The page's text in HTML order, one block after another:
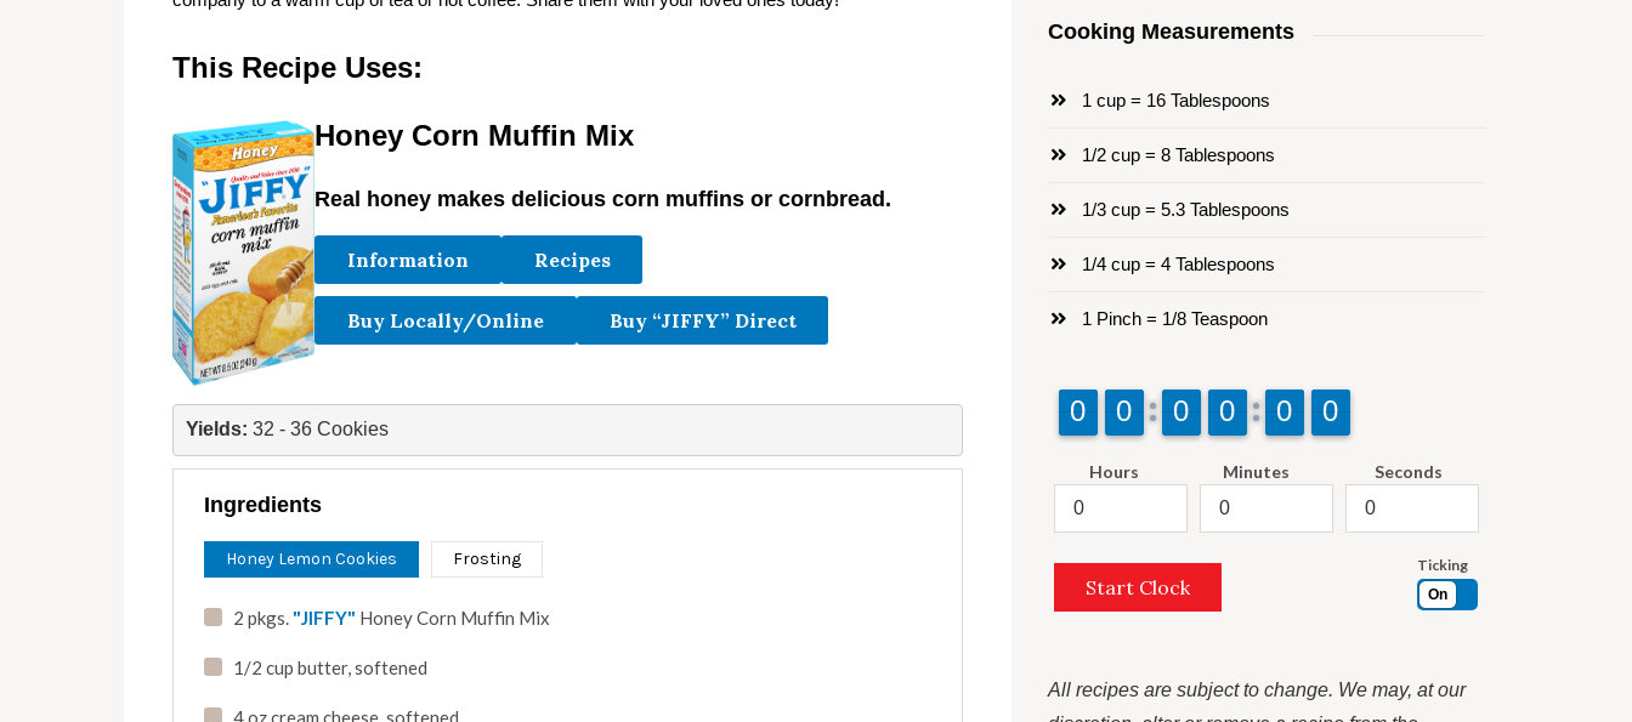
This Recipe Uses:
Honey Corn Muffin Mix
Real honey makes delicious corn muffins or cornbread.
Information Recipes
Buy Locally/Online Buy “JIFFY” Direct
Yields: 32 - 36 Cookies
Ingredients
Honey Lemon Cookies Frosting
2 pkgs. "JIFFY" Honey Corn Muffin Mix
1/2 cup butter,softened
4 oz cream cheese,softened
Cooking Measurements
1 cup = 16 Tablespoons
1/2 cup = 8 Tablespoons
1/3 cup = 5.3 Tablespoons
1/4 cup = 4 Tablespoons
1 Pinch = 1/8 Teaspoon
9
9
0
0 9
9
0
0 9
9
0
0 9
9
0
0 9
9
0
0 9
9
0
0
Hours Minutes Seconds
Start Clock
Ticking
On
All recipes are subject to change. We may, at our